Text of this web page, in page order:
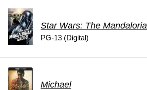
Star Wars: The
PG-13 (Digital)
Michael